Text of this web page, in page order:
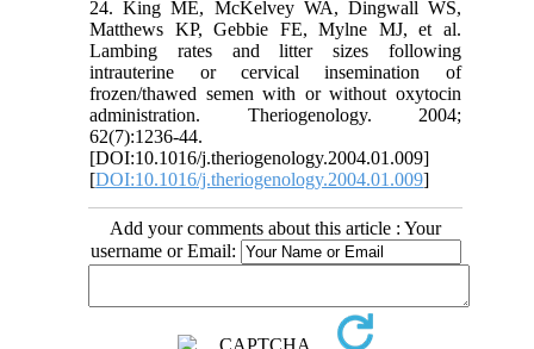
24. King ME, McKelvey WA, Dingwall WS,
Matthews KP, Gebbie FE, Mylne MJ, et al.
Lambing rates and litter sizes following
intrauterine or cervical insemination of
frozen/thawed semen with or without oxytocin
administration. Theriogenology. 2004;
62(7):1236-44.
[DOI:10.1016/j.theriogenology.2004.01.009]
[DOI:10.1016/j.theriogenology.2004.01.009]
Add your comments about this article : Your
username or Email: